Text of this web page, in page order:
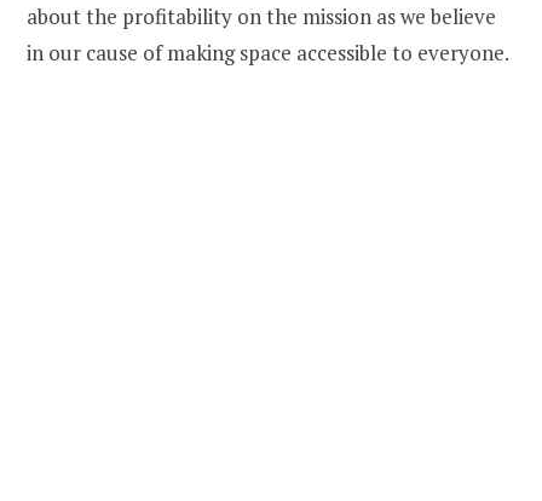
about the profitability on the mission as we believe
in our cause of making space accessible to everyone.